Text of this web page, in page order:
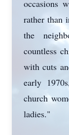
occasions
rather than
the
countless
with cuts
early
church
ladies."